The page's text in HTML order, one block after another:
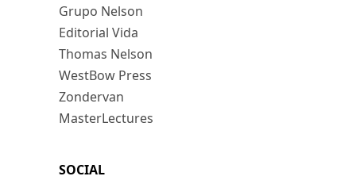
Grupo Nelson
Editorial Vida
Thomas Nelson
WestBow Press
Zondervan
MasterLectures
SOCIAL